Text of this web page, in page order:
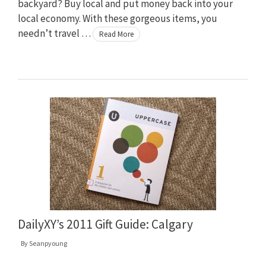
backyard? Buy local and put money back into your
local economy. With these gorgeous items, you
needn’t travel …
Read More
DailyXY’s 2011 Gift Guide: Calgary
BySeanpyoung